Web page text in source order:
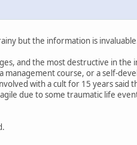
but the information is
and the most destructive in the
management course, or a self-
with a cult for 15 years said
due to some traumatic life